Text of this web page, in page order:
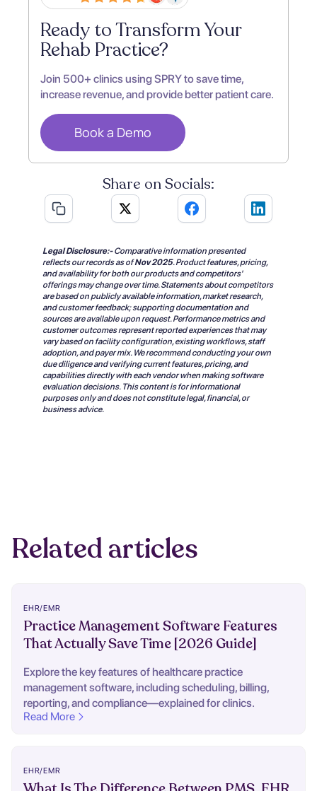
Ready to Transform Your
Rehab Practice?
Join 500+ clinics using SPRY to save time,
increase revenue, and provide better patient care.
Book a Demo
Share on Socials:
Legal Disclosure:-Comparative information presented
reflects our records as ofNov 2025.Product features, pricing,
and availability for both our products and competitors'
offerings may change over time. Statements about competitors
are based on publicly available information, market research,
and customer feedback; supporting documentation and
sources are available upon request. Performance metrics and
customer outcomes represent reported experiences that may
vary based on facility configuration, existing workflows, staff
adoption, and payer mix. We recommend conducting your own
due diligence and verifying current features, pricing, and
capabilities directly with each vendor when making software
evaluation decisions. This content is for informational
purposes only and does not constitute legal, financial, or
business advice.
Related articles
EHR/EMR
Practice Management Software Features
That Actually Save Time [2026 Guide]
Explore the key features of healthcare practice
management software, including scheduling, billing,
reporting, and compliance—explained for clinics.
Read More
EHR/EMR